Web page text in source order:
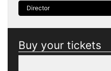
Director
Buy your tickets